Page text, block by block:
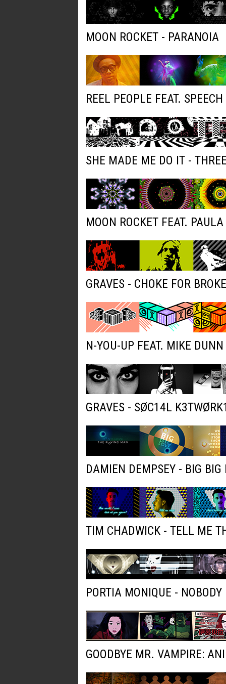
MOON ROCKET - PARANOIA
REEL PEOPLE FEAT.
SHE MADE ME DO IT -
MOON ROCKET FEAT.
GRAVES - CHOKE FOR BROKE
N-YOU-UP FEAT. MIKE
GRAVES - SØC14L
DAMIEN DEMPSEY - BIG
TIM CHADWICK - TELL ME
PORTIA MONIQUE - NOBODY
GOODBYE MR. VAMPIRE: